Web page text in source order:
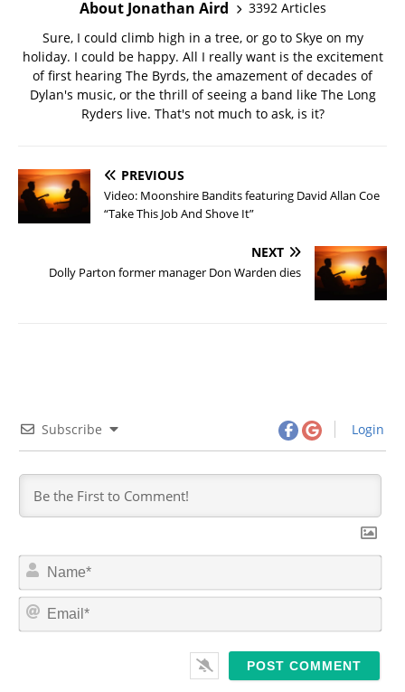
About Jonathan Aird
3392 Articles
Sure, I could climb high in a tree, or go to Skye on my
holiday. I could be happy. All I really want is the excitement
of first hearing The Byrds, the amazement of decades of
Dylan's music, or the thrill of seeing a band like The Long
Ryders live. That's not much to ask, is it?
PREVIOUS
Video: Moonshire Bandits featuring David Allan Coe
“Take This Job And Shove It”
NEXT
Dolly Parton former manager Don Warden dies
Subscribe Login
m
*